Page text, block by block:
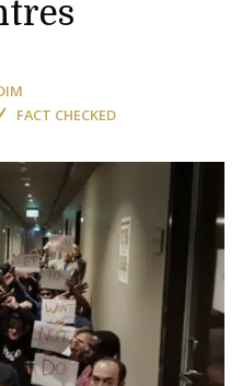
FACT CHECKED